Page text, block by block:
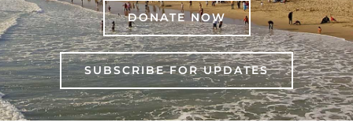
DONATE NOW
SUBSCRIBE FOR UPDATES